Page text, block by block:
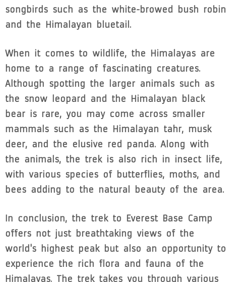
songbirds such as the white-browed bush robin
and the Himalayan bluetail.
When it comes to wildlife, the Himalayas are
home to a range of fascinating creatures.
Although spotting the larger animals such as
the snow leopard and the Himalayan black
bear is rare, you may come across smaller
mammals such as the Himalayan tahr, musk
deer, and the elusive red panda. Along with
the animals, the trek is also rich in insect life,
with various species of butterflies, moths, and
bees adding to the natural beauty of the area.
In conclusion, the trek to Everest Base Camp
offers not just breathtaking views of the
world's highest peak but also an opportunity to
experience the rich flora and fauna of the
Himalayas. The trek takes you through various